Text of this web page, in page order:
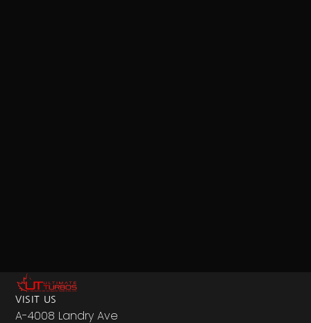
VISIT US
A-4008 Landry Ave